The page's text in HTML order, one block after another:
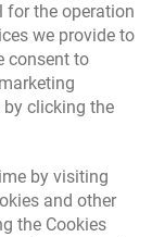
for the operation
we provide to
consent to
clicking the
by visiting
tab.
and other
the Cookies